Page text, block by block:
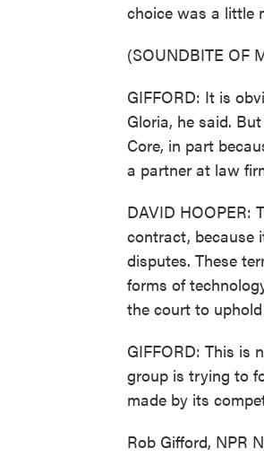
choice was a little
(SOUNDBITE OF
GIFFORD: It is
Gloria, he said.
Core, in part
a partner at law
DAVID HOOPER:
contract, because
disputes. These
forms of
the court to
GIFFORD: This is
group is trying to
made by its
Rob Gifford, NPR